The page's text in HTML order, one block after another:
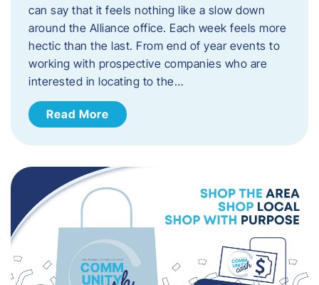
can say that it feels nothing like a slow down
around the Alliance office. Each week feels more
hectic than the last. From end of year events to
working with prospective companies who are
interested in locating to the…
Read More